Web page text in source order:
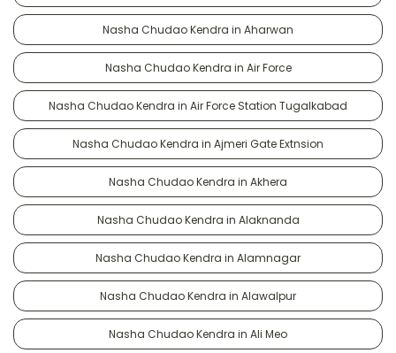
Nasha Chudao Kendra in Aharwan
Nasha Chudao Kendra in Air Force
Nasha Chudao Kendra in Air Force Station Tugalkabad
Nasha Chudao Kendra in Ajmeri Gate Extnsion
Nasha Chudao Kendra in Akhera
Nasha Chudao Kendra in Alaknanda
Nasha Chudao Kendra in Alamnagar
Nasha Chudao Kendra in Alawalpur
Nasha Chudao Kendra in Ali Meo